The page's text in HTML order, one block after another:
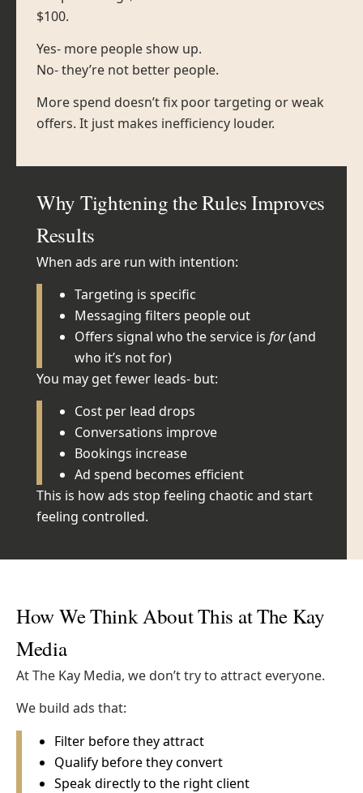
Why Tightening the Rules Improves
Results
When ads are run with intention:
Targeting is specific
Messaging filters people out
Offers signal who the service is for(and
who it’s not for)
You may get fewer leads- but:
Cost per lead drops
Conversations improve
Bookings increase
Ad spend becomes efficient
This is how ads stop feeling chaotic and start
feeling controlled.
$100.
Yes- more people show up.
No- they’re not better people.
More spend doesn’t fix poor targeting or weak
offers. It just makes inefficiency louder.
How We Think About This at The Kay
Media
At The Kay Media, we don’t try to attract everyone.
We build ads that:
Filter before they attract
Qualify before they convert
Speak directly to the right client